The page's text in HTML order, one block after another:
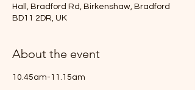
Hall, Bradford Rd, Birkenshaw, Bradford
BD11 2DR, UK
About the event
10.45am-11.15am